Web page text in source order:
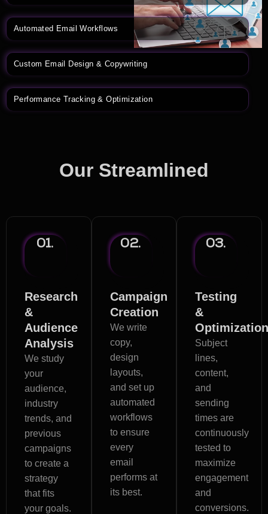
Automated Email Workflows
Custom Email Design & Copywriting
Performance Tracking & Optimization
Our Streamlined
01.
Research
&
Audience
Analysis
We study
your
audience,
industry
trends, and
previous
campaigns
to create a
strategy
that fits
your goals.
02.
Campaign
Creation
We write
copy,
design
layouts,
and set up
automated
workflows
to ensure
every
email
performs at
its best.
03.
Testing
&
Subject
lines,
content,
and
sending
times are
continuously
tested to
maximize
engagement
and
conversions.